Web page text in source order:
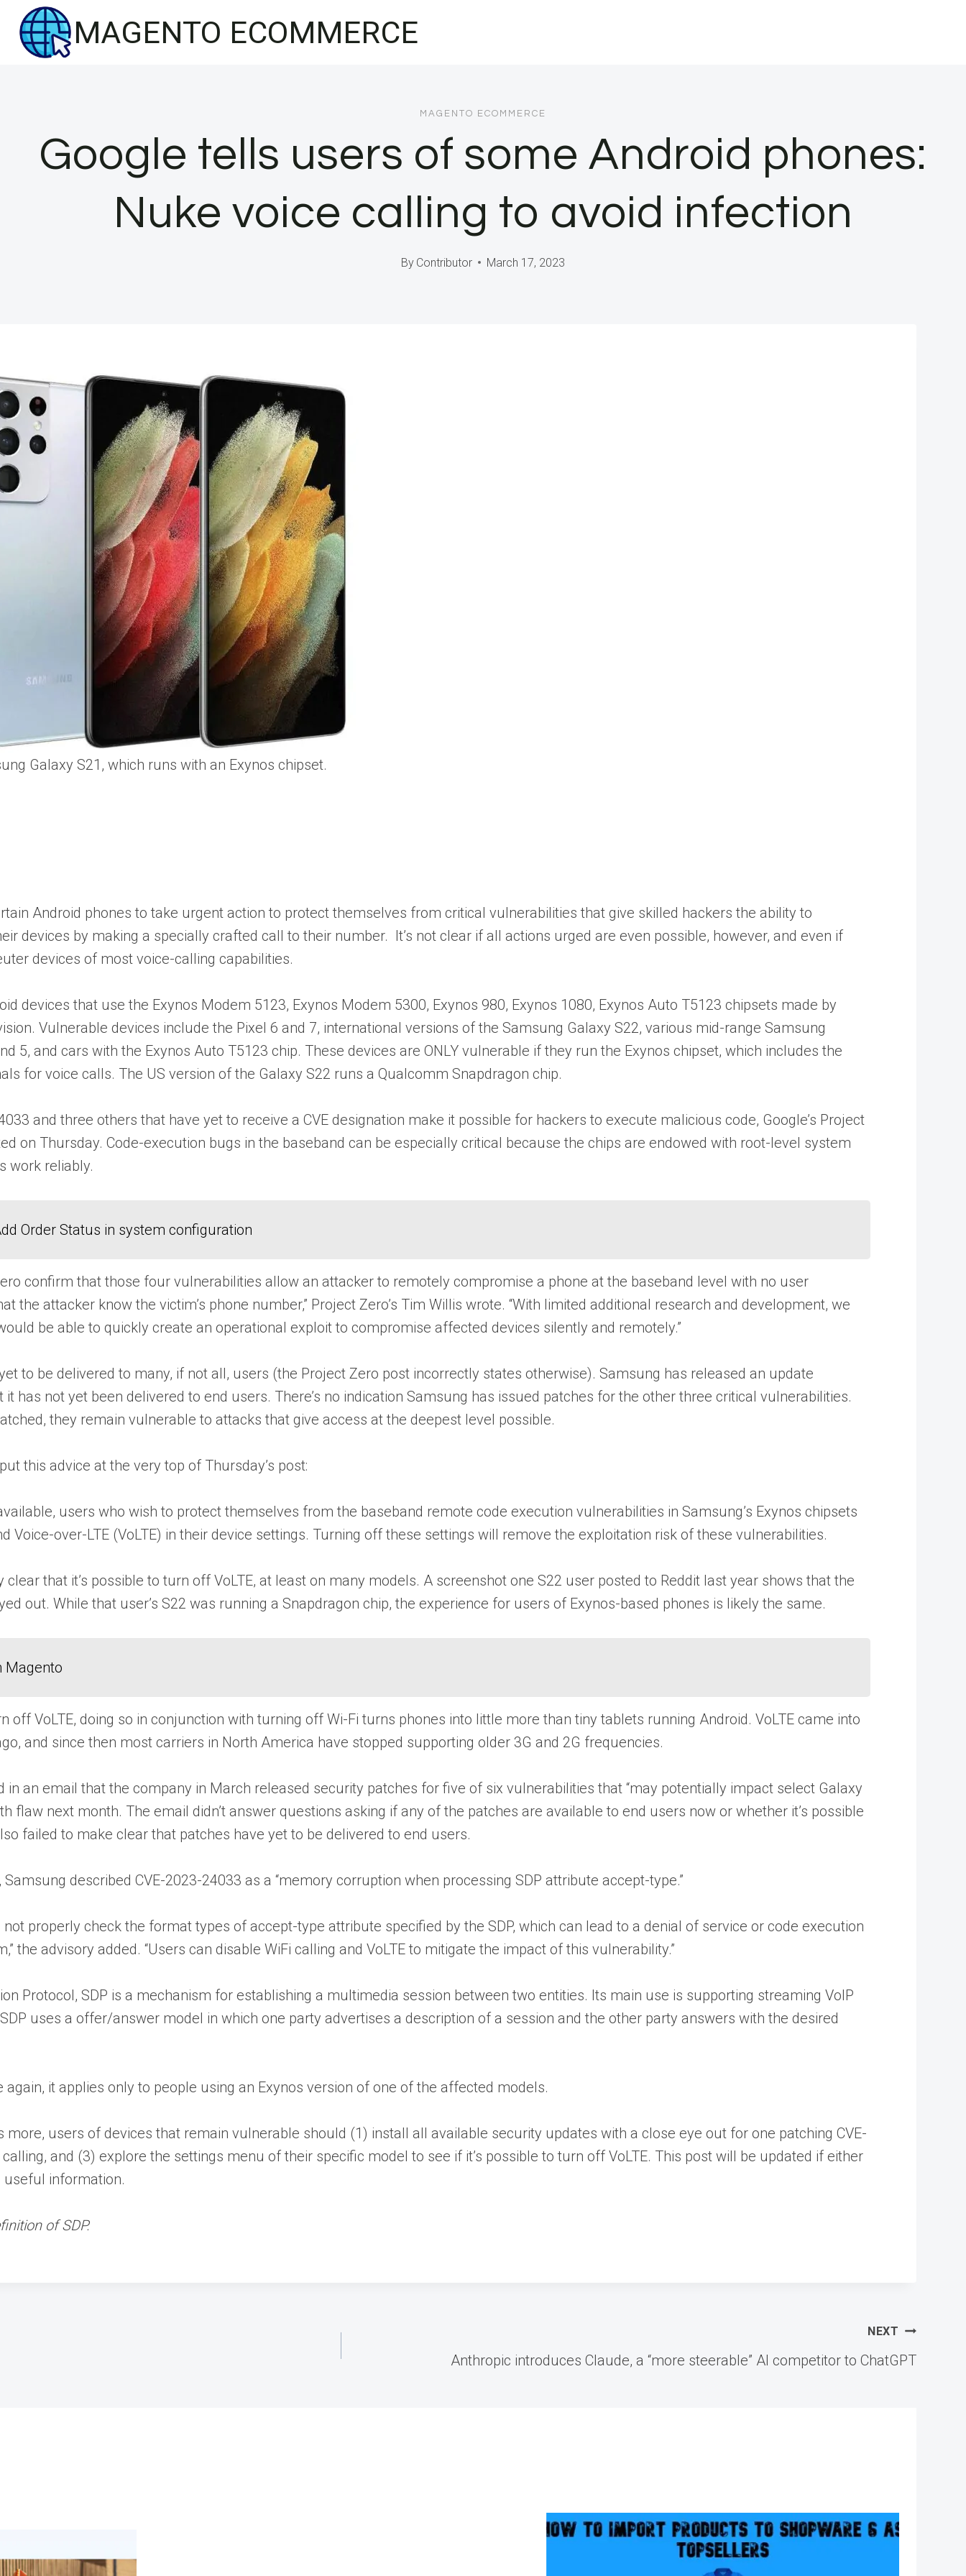
content
MAGENTO ECOMMERCE
MAGENTO ECOMMERCE
Google tells users of some Android phones:
Nuke voice calling to avoid infection
By Contributor March 17, 2023
Galaxy S21, which runs with an Exynos chipset.
Android phones to take urgent action to protect themselves from critical vulnerabilities that give skilled hackers the ability to
devices by making a specially crafted call to their number. It’s not clear if all actions urged are even possible, however, and even if
devices of most voice-calling capabilities.
devices that use the Exynos Modem 5123, Exynos Modem 5300, Exynos 980, Exynos 1080, Exynos Auto T5123 chipsets made by
Vulnerable devices include the Pixel 6 and 7, international versions of the Samsung Galaxy S22, various mid-range Samsung
5, and cars with the Exynos Auto T5123 chip. These devices are ONLY vulnerable if they run the Exynos chipset, which includes the
for voice calls. The US version of the Galaxy S22 runs a Qualcomm Snapdragon chip.
and three others that have yet to receive a CVE designation make it possible for hackers to execute malicious code, Google’s Project
on Thursday. Code-execution bugs in the baseband can be especially critical because the chips are endowed with root-level system
work reliably.
Order Status in system configuration
confirm that those four vulnerabilities allow an attacker to remotely compromise a phone at the baseband level with no user
the attacker know the victim’s phone number,” Project Zero’s Tim Willis wrote. “With limited additional research and development, we
be able to quickly create an operational exploit to compromise affected devices silently and remotely.”
to be delivered to many, if not all, users (the Project Zero post incorrectly states otherwise). Samsung has released an update
it has not yet been delivered to end users. There’s no indication Samsung has issued patches for the other three critical vulnerabilities.
they remain vulnerable to attacks that give access at the deepest level possible.
this advice at the very top of Thursday’s post:
users who wish to protect themselves from the baseband remote code execution vulnerabilities in Samsung’s Exynos chipsets
Voice-over-LTE (VoLTE) in their device settings. Turning off these settings will remove the exploitation risk of these vulnerabilities.
clear that it’s possible to turn off VoLTE, at least on many models. A screenshot one S22 user posted to Reddit last year shows that the
out. While that user’s S22 was running a Snapdragon chip, the experience for users of Exynos-based phones is likely the same.
Magento
off VoLTE, doing so in conjunction with turning off Wi-Fi turns phones into little more than tiny tablets running Android. VoLTE came into
and since then most carriers in North America have stopped supporting older 3G and 2G frequencies.
in an email that the company in March released security patches for five of six vulnerabilities that “may potentially impact select Galaxy
flaw next month. The email didn’t answer questions asking if any of the patches are available to end users now or whether it’s possible
failed to make clear that patches have yet to be delivered to end users.
described CVE-2023-24033 as a “memory corruption when processing SDP attribute accept-type.”
properly check the format types of accept-type attribute specified by the SDP, which can lead to a denial of service or code execution
the advisory added. “Users can disable WiFi calling and VoLTE to mitigate the impact of this vulnerability.”
Protocol, SDP is a mechanism for establishing a multimedia session between two entities. Its main use is supporting streaming VoIP
uses a offer/answer model in which one party advertises a description of a session and the other party answers with the desired
it applies only to people using an Exynos version of one of the affected models.
more, users of devices that remain vulnerable should (1) install all available security updates with a close eye out for one patching CVE-
and (3) explore the settings menu of their specific model to see if it’s possible to turn off VoLTE. This post will be updated if either
information.
of SDP.
NEXT
Anthropic introduces Claude, a “more steerable” AI competitor to ChatGPT